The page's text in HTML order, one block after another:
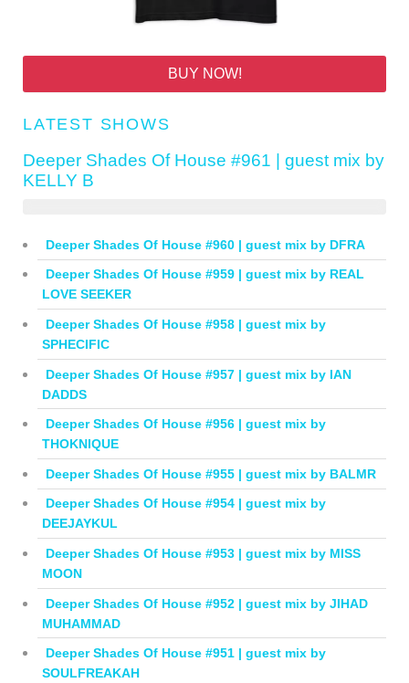
BUY NOW!
LATEST SHOWS
Deeper Shades Of House #961 | guest mix by
KELLY B
Deeper Shades Of House #960 | guest mix by DFRA
Deeper Shades Of House #959 | guest mix by REAL
LOVE SEEKER
Deeper Shades Of House #958 | guest mix by
SPHECIFIC
Deeper Shades Of House #957 | guest mix by IAN
DADDS
Deeper Shades Of House #956 | guest mix by
THOKNIQUE
Deeper Shades Of House #955 | guest mix by BALMR
Deeper Shades Of House #954 | guest mix by
DEEJAYKUL
Deeper Shades Of House #953 | guest mix by MISS
MOON
Deeper Shades Of House #952 | guest mix by JIHAD
MUHAMMAD
Deeper Shades Of House #951 | guest mix by
SOULFREAKAH